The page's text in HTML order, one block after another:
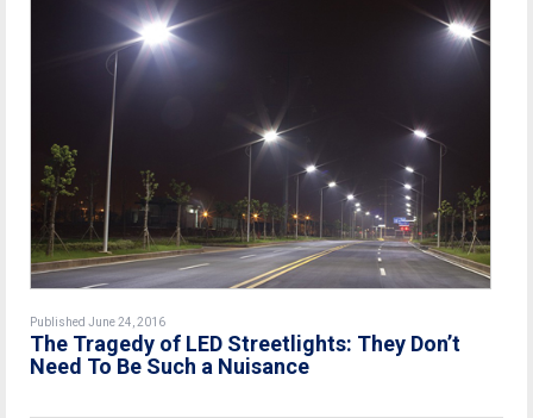
Published June 24, 2016
The Tragedy of LED Streetlights: They Don’t
Need To Be Such a Nuisance